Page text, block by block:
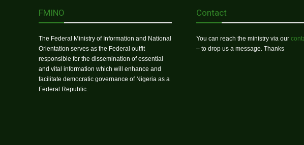
FMINO
The Federal Ministry of Information and National
Orientation serves as the Federal outfit
responsible for the dissemination of essential
and vital information which will enhance and
facilitate democratic governance of Nigeria as a
Federal Republic.
Contact
You can reach the ministry via our
– to drop us a message. Thanks